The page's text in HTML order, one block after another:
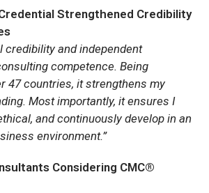
Strengthened Credibility
credibility and independent
competence. Being
47 countries, it strengthens my
Most importantly, it ensures I
and continuously develop in an
environment.”
Considering CMC®